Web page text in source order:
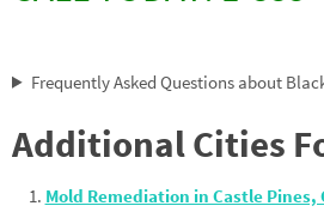
Frequently Asked Questions about
Additional Cities
Mold Remediation in Castle Pines,